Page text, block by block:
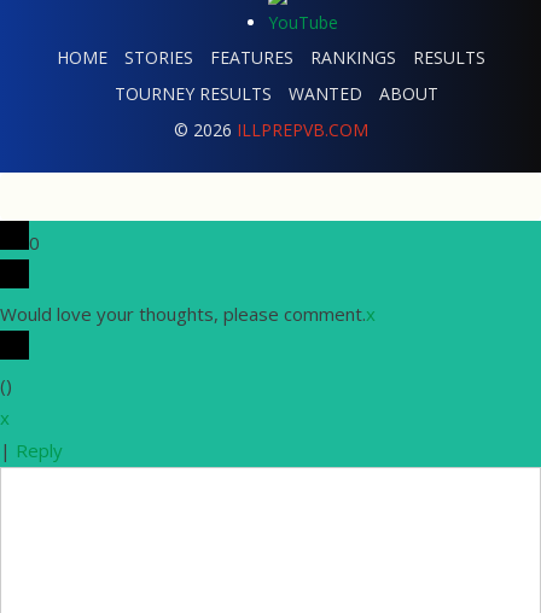
HOME STORIES FEATURES RANKINGS
RESULTS
TOURNEY RESULTS
WANTED
ABOUT
© 2026 ILLPREPVB.COM
0
Would love your thoughts, please comment.x
()
x
| Reply